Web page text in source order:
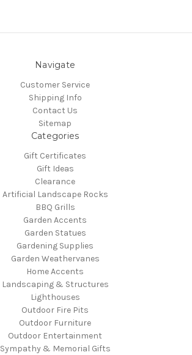
Navigate
Customer Service
Shipping Info
Contact Us
Sitemap
Categories
Gift Certificates
Gift Ideas
Clearance
Artificial Landscape Rocks
BBQ Grills
Garden Accents
Garden Statues
Gardening Supplies
Garden Weathervanes
Home Accents
Landscaping & Structures
Lighthouses
Outdoor Fire Pits
Outdoor Furniture
Outdoor Entertainment
Sympathy & Memorial Gifts